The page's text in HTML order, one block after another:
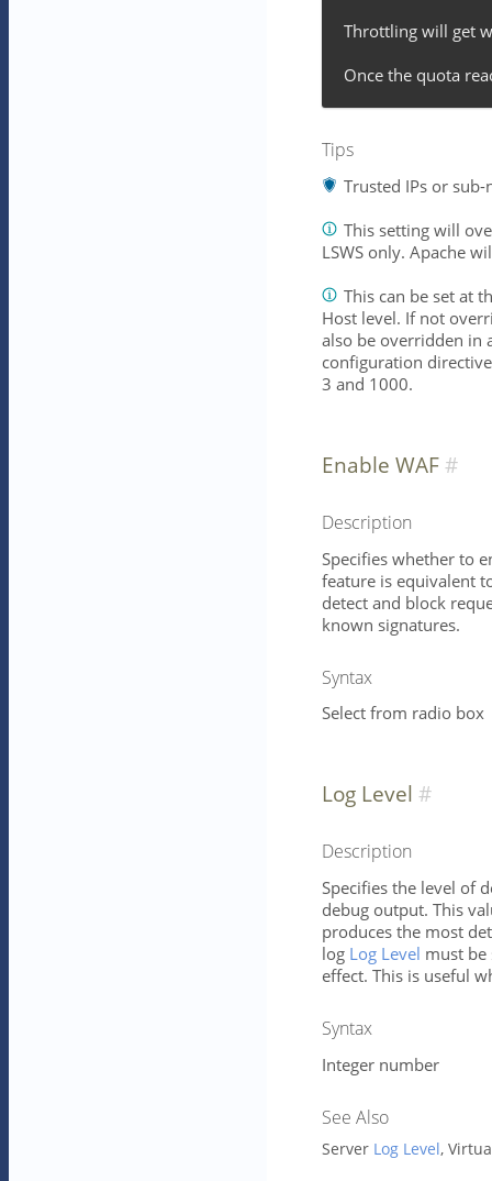
Throttling will get
Once the quota
Tips
Trusted IPs or
This setting will
LSWS only. Apache
This can be set at
Host level. If not
also be overridden in
configuration
3 and 1000.
Enable WAF
Description
Specifies whether to
feature is equivalent
detect and block
known signatures.
Syntax
Select from radio box
Log Level
Description
Specifies the level of
debug output. This
produces the most
log Log Level must
effect. This is useful
Syntax
Integer number
See Also
Server Log Level,